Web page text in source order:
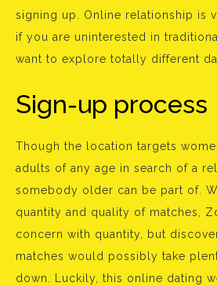
signing up. Online relationship is
if you are uninterested in
want to explore totally different
Sign-up process
Though the location targets
adults of any age in search of a
somebody older can be part of.
quantity and quality of matches,
concern with quantity, but
matches would possibly take
down. Luckily, this online dating